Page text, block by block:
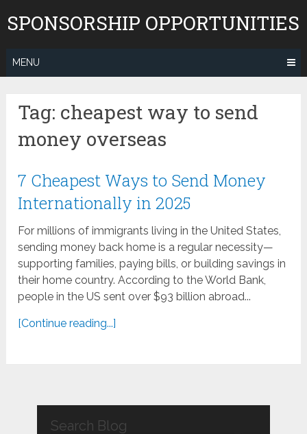
toSPONSORSHIP OPPORTUNITIES
MENU
Tag: cheapest way to send
money overseas
7 Cheapest Ways to Send Money
Internationally in 2025
For millions of immigrants living in the United States,
sending money back home is a regular necessity—
supporting families, paying bills, or building savings in
their home country. According to the World Bank,
people in the US sent over $93 billion abroad...
[Continue reading...]
Search Blog